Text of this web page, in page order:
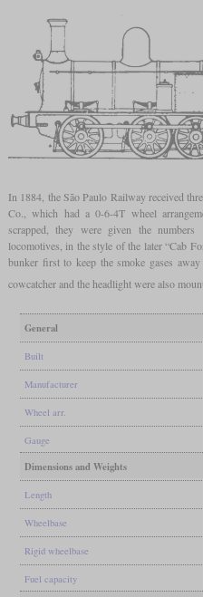
In 1884, the São Paulo Railway received
Co., which had a 0-6-4T wheel
scrapped, they were given the
locomotives, in the style of the later “Cab
bunker first to keep the smoke gases
cowcatcher and the headlight were also
General
Built
Manufacturer
Wheel arr.
Gauge
Dimensions and Weights
Length
Wheelbase
Rigid wheelbase
Fuel capacity